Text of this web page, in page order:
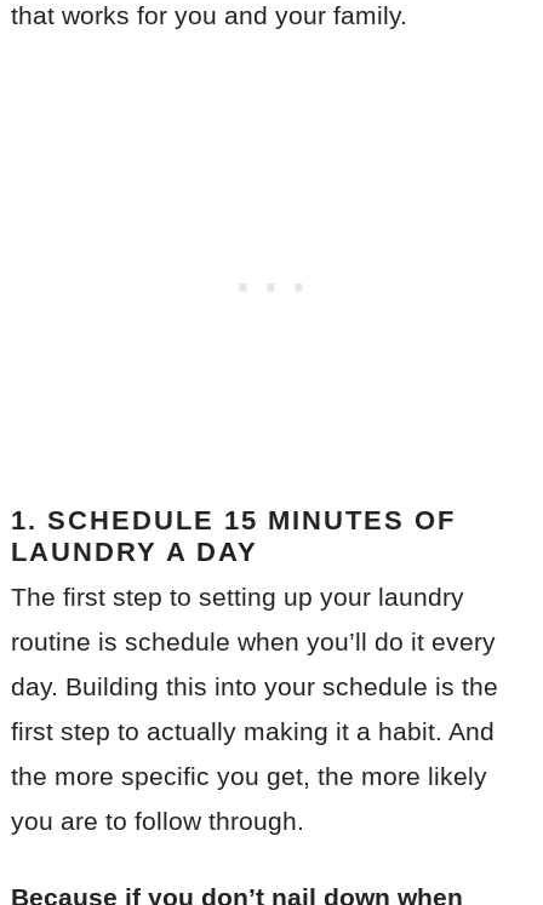
that works for you and your family.
1. SCHEDULE 15 MINUTES OF
LAUNDRY A DAY
The first step to setting up your laundry
routine is schedule when you’ll do it every
day. Building this into your schedule is the
first step to actually making it a habit. And
the more specific you get, the more likely
you are to follow through.
Because if you don’t nail down when